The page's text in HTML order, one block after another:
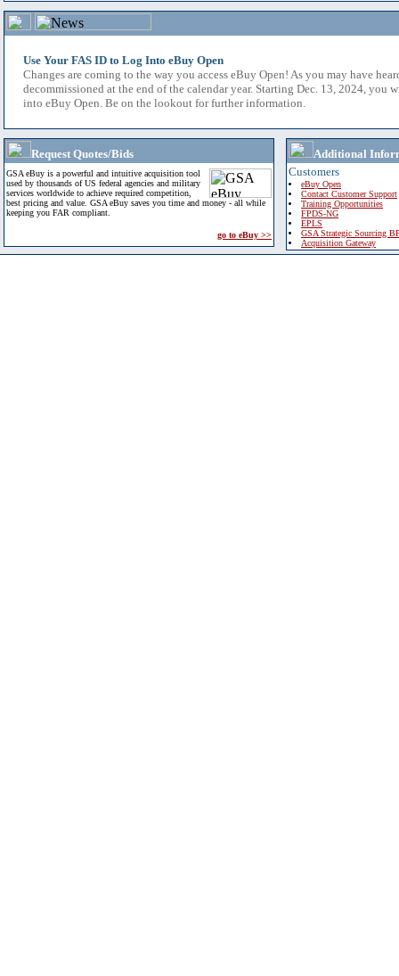
Use Your FAS ID to Log Into eBuy Open
Changes are coming to the way you access eBuy Open! As you may have
decommissioned at the end of the calendar year. Starting Dec. 13, 2024, you
into eBuy Open. Be on the lookout for further information.
Request Quotes/Bids
GSA eBuy is a powerful and intuitive acquisition tool
used by thousands of US federal agencies and military
services worldwide to achieve required competition,
best pricing and value. GSA eBuy saves you time and money - all while
keeping you FAR compliant.
go to eBuy >>
Additional
Customers
eBuy Open
Contact Customer Support
Training Opportunities
FPDS-NG
EPLS
GSA Strategic Sourcing
Acquisition Gateway